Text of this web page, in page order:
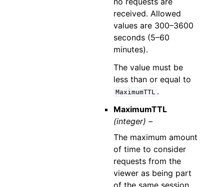
received. Allowed
values are 300–3600
seconds (5–60
minutes).
The value must be
less than or equal to
MaximumTTL .
MaximumTTL
(integer) –
The maximum amount
of time to consider
requests from the
viewer as being part
of the same session.